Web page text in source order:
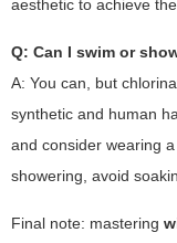
aesthetic to achieve
Q: Can I swim or
A: You can, but
synthetic and human
and consider wearing
showering, avoid
Final note: mastering